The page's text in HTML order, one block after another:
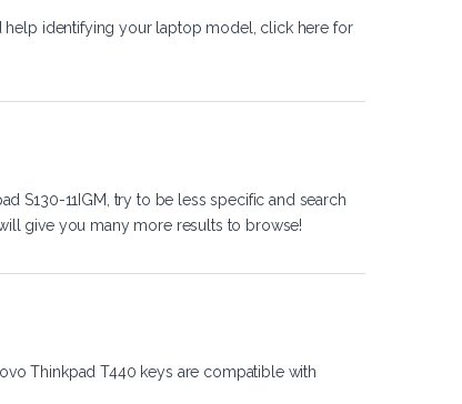
identifying your laptop model, click here for
S130-11IGM, try to be less specific and search
give you many more results to browse!
Thinkpad T440 keys are compatible with